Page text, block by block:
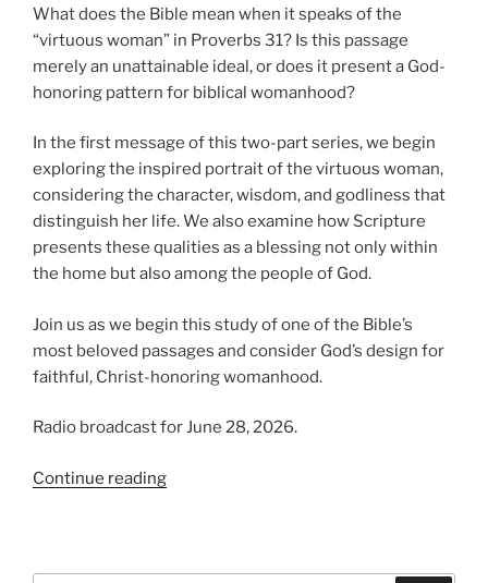
What does the Bible mean when it speaks of the
“virtuous woman” in Proverbs 31? Is this passage
merely an unattainable ideal, or does it present a God-
honoring pattern for biblical womanhood?
In the first message of this two-part series, we begin
exploring the inspired portrait of the virtuous woman,
considering the character, wisdom, and godliness that
distinguish her life. We also examine how Scripture
presents these qualities as a blessing not only within
the home but also among the people of God.
Join us as we begin this study of one of the Bible’s
most beloved passages and consider God’s design for
faithful, Christ-honoring womanhood.
Radio broadcast for June 28, 2026.
Continue reading“Introducing